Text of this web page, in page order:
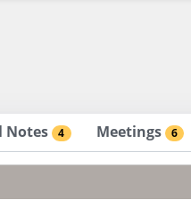
Notes 4 Meetings 6